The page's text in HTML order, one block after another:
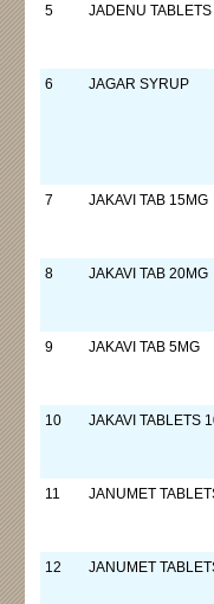
5 JADENU
6 JAGAR SYRUP
7
JAKAVI TAB 15MG
8 JAKAVI TAB 20MG
9 JAKAVI TAB 5MG
10 JAKAVI TABLETS
11 JANUMET
12 JANUMET